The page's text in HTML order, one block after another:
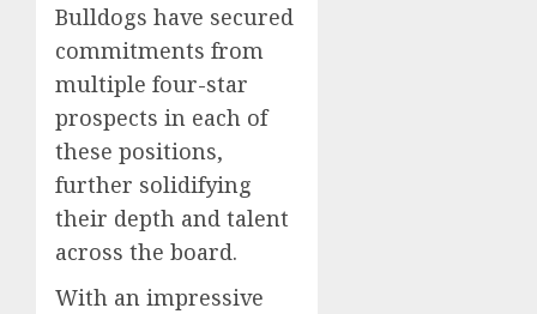
Bulldogs have secured
commitments from
multiple four-star
prospects in each of
these positions,
further solidifying
their depth and talent
across the board.
With an impressive